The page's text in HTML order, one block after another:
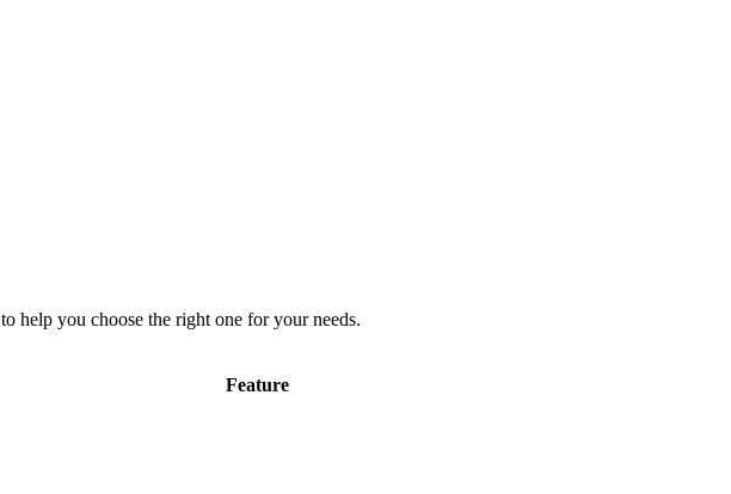
to help you choose the right one for your needs.
Feature